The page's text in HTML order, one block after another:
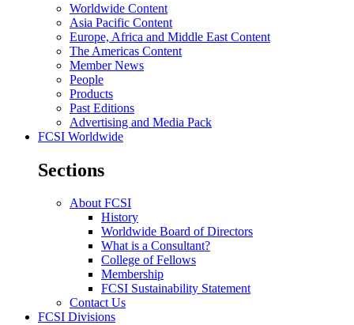
Worldwide Content
Asia Pacific Content
Europe, Africa and Middle East Content
The Americas Content
Member News
People
Products
Past Editions
Advertising and Media Pack
FCSI Worldwide
Sections
About FCSI
History
Worldwide Board of Directors
What is a Consultant?
College of Fellows
Membership
FCSI Sustainability Statement
Contact Us
FCSI Divisions